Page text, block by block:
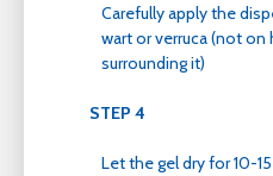
Carefully apply the
wart or verruca (not on
surrounding it)
STEP 4
Let the gel dry for 10-